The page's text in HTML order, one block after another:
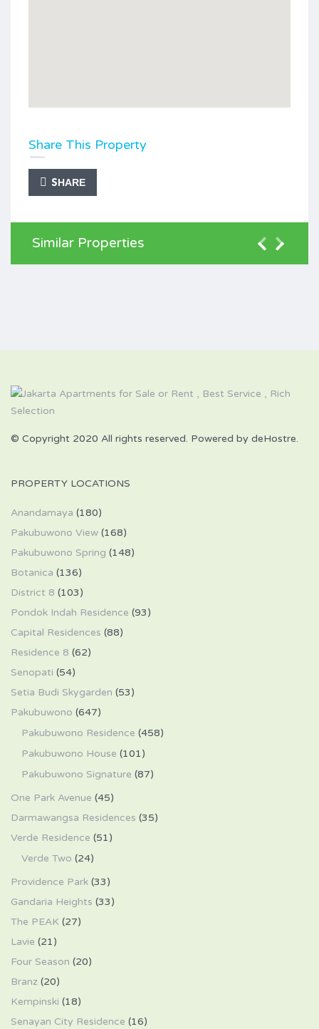
Share This Property
SHARE
Similar Properties
© Copyright 2020 All rights reserved. Powered by deHostre.
PROPERTY LOCATIONS
Anandamaya (180)
Pakubuwono View (168)
Pakubuwono Spring (148)
Botanica (136)
District 8 (103)
Pondok Indah Residence (93)
Capital Residences (88)
Residence 8 (62)
Senopati (54)
Setia Budi Skygarden (53)
Pakubuwono (647)
Pakubuwono Residence (458)
Pakubuwono House (101)
Pakubuwono Signature (87)
One Park Avenue (45)
Darmawangsa Residences (35)
Verde Residence (51)
Verde Two (24)
Providence Park (33)
Gandaria Heights (33)
The PEAK (27)
Lavie (21)
Four Season (20)
Branz (20)
Kempinski (18)
Senayan City Residence (16)